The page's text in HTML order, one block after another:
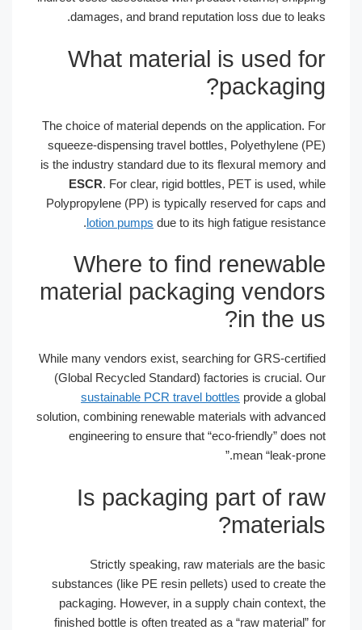
damages, and brand reputation loss due to leaks.
What material is used for
packaging?
The choice of material depends on the application. For
squeeze-dispensing travel bottles, Polyethylene (PE)
is the industry standard due to its flexural memory and
ESCR. For clear, rigid bottles, PET is used, while
Polypropylene (PP) is typically reserved for caps and
lotion pumpsdue to its high fatigue resistance.
Where to find renewable
material packaging vendors
in the us?
While many vendors exist, searching for GRS-certified
(Global Recycled Standard) factories is crucial. Our
sustainable PCR travel bottlesprovide a global
solution, combining renewable materials with advanced
engineering to ensure that “eco-friendly” does not
mean “leak-prone.”
Is packaging part of raw
materials?
Strictly speaking, raw materials are the basic
substances (like PE resin pellets) used to create the
packaging. However, in a supply chain context, the
finished bottle is often treated as a “raw material” for